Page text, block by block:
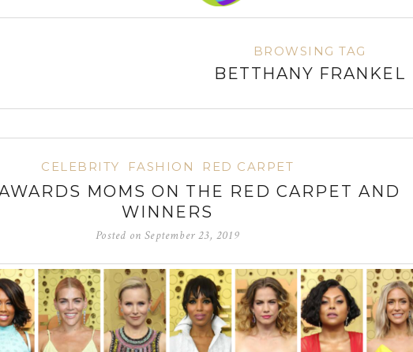
BROWSING TAG
BETTHANY FRANKEL
CELEBRITY FASHION RED CARPET
MOMS ON THE RED CARPET AND
WINNERS
Posted onSeptember 23, 2019